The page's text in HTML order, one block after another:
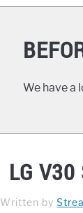
We have a
LG
Written by